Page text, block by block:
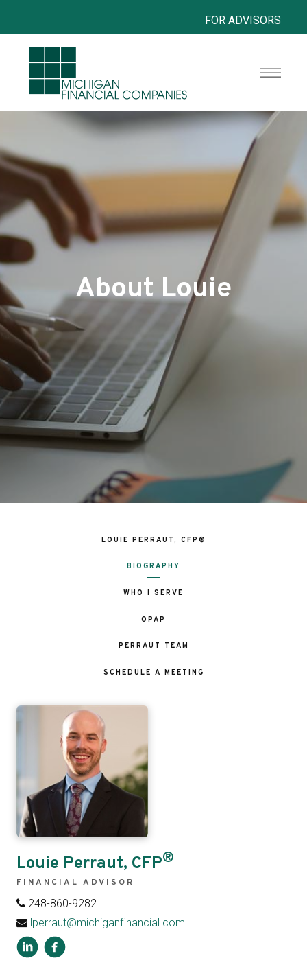
About Louie
LOUIE PERRAUT, CFP®
BIOGRAPHY
WHO I SERVE
OPAP
PERRAUT TEAM
SCHEDULE A MEETING
Louie Perraut, CFP®
FINANCIAL ADVISOR
248-860-9282
lperraut@michiganfinancial.com
FOR ADVISORS